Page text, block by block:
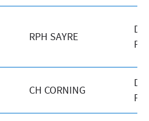
RPH SAYRE
CH CORNING